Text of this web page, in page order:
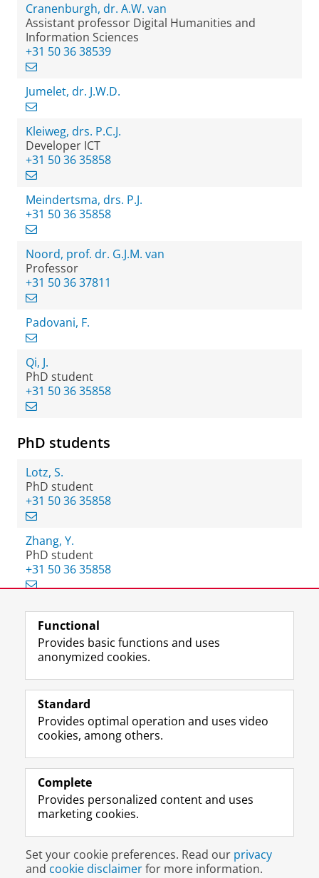
Cranenburgh, dr. A.W. van
Assistant professor Digital Humanities and
Information Sciences
+31 50 36 38539
Jumelet, dr. J.W.D.
Kleiweg, drs. P.C.J.
Developer ICT
+31 50 36 35858
Meindertsma, drs. P.J.
+31 50 36 35858
Noord, prof. dr. G.J.M. van
Professor
+31 50 36 37811
Padovani, F.
Qi, J.
PhD student
+31 50 36 35858
PhD students
Lotz, S.
PhD student
+31 50 36 35858
Zhang, Y.
PhD student
+31 50 36 35858
View this page in:
Follow the UG
F
a
e
o
P
e
U
n
L
i
k
I
P
e
U
n
R
S
-
e
U
v
e
r
I
n
t
r
m
c
o
u
Y
o
T
e
h
n
e
l
Prospective students
Alumni
About us
Disclaimer & Copyright Privacy
Login
Functional
Provides basic functions and uses
anonymized cookies.
Standard
Provides optimal operation and uses video
cookies, among others.
Complete
Provides personalized content and uses
marketing cookies.
Set your cookie preferences. Read our privacy
and cookie disclaimerfor more information.